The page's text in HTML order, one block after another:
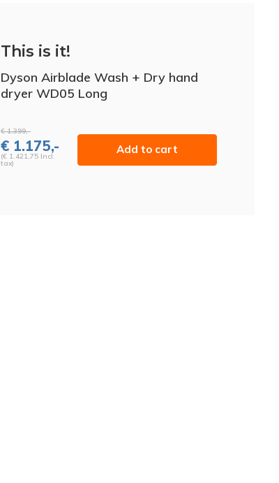
This is it!
Dyson Airblade Wash + Dry hand
dryer WD05 Long
€ 1.399,-
€ 1.175,-
(€ 1.421,75 Incl.
tax)
Add to cart